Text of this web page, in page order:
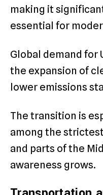
making it
essential for
Global demand for
the expansion of
lower emissions
The transition is
among the
and parts of the
awareness grows.